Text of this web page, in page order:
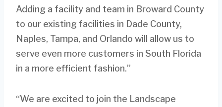
Adding a facility and team in Broward County
to our existing facilities in Dade County,
Naples, Tampa, and Orlando will allow us to
serve even more customers in South Florida
in a more efficient fashion.”
“We are excited to join the Landscape